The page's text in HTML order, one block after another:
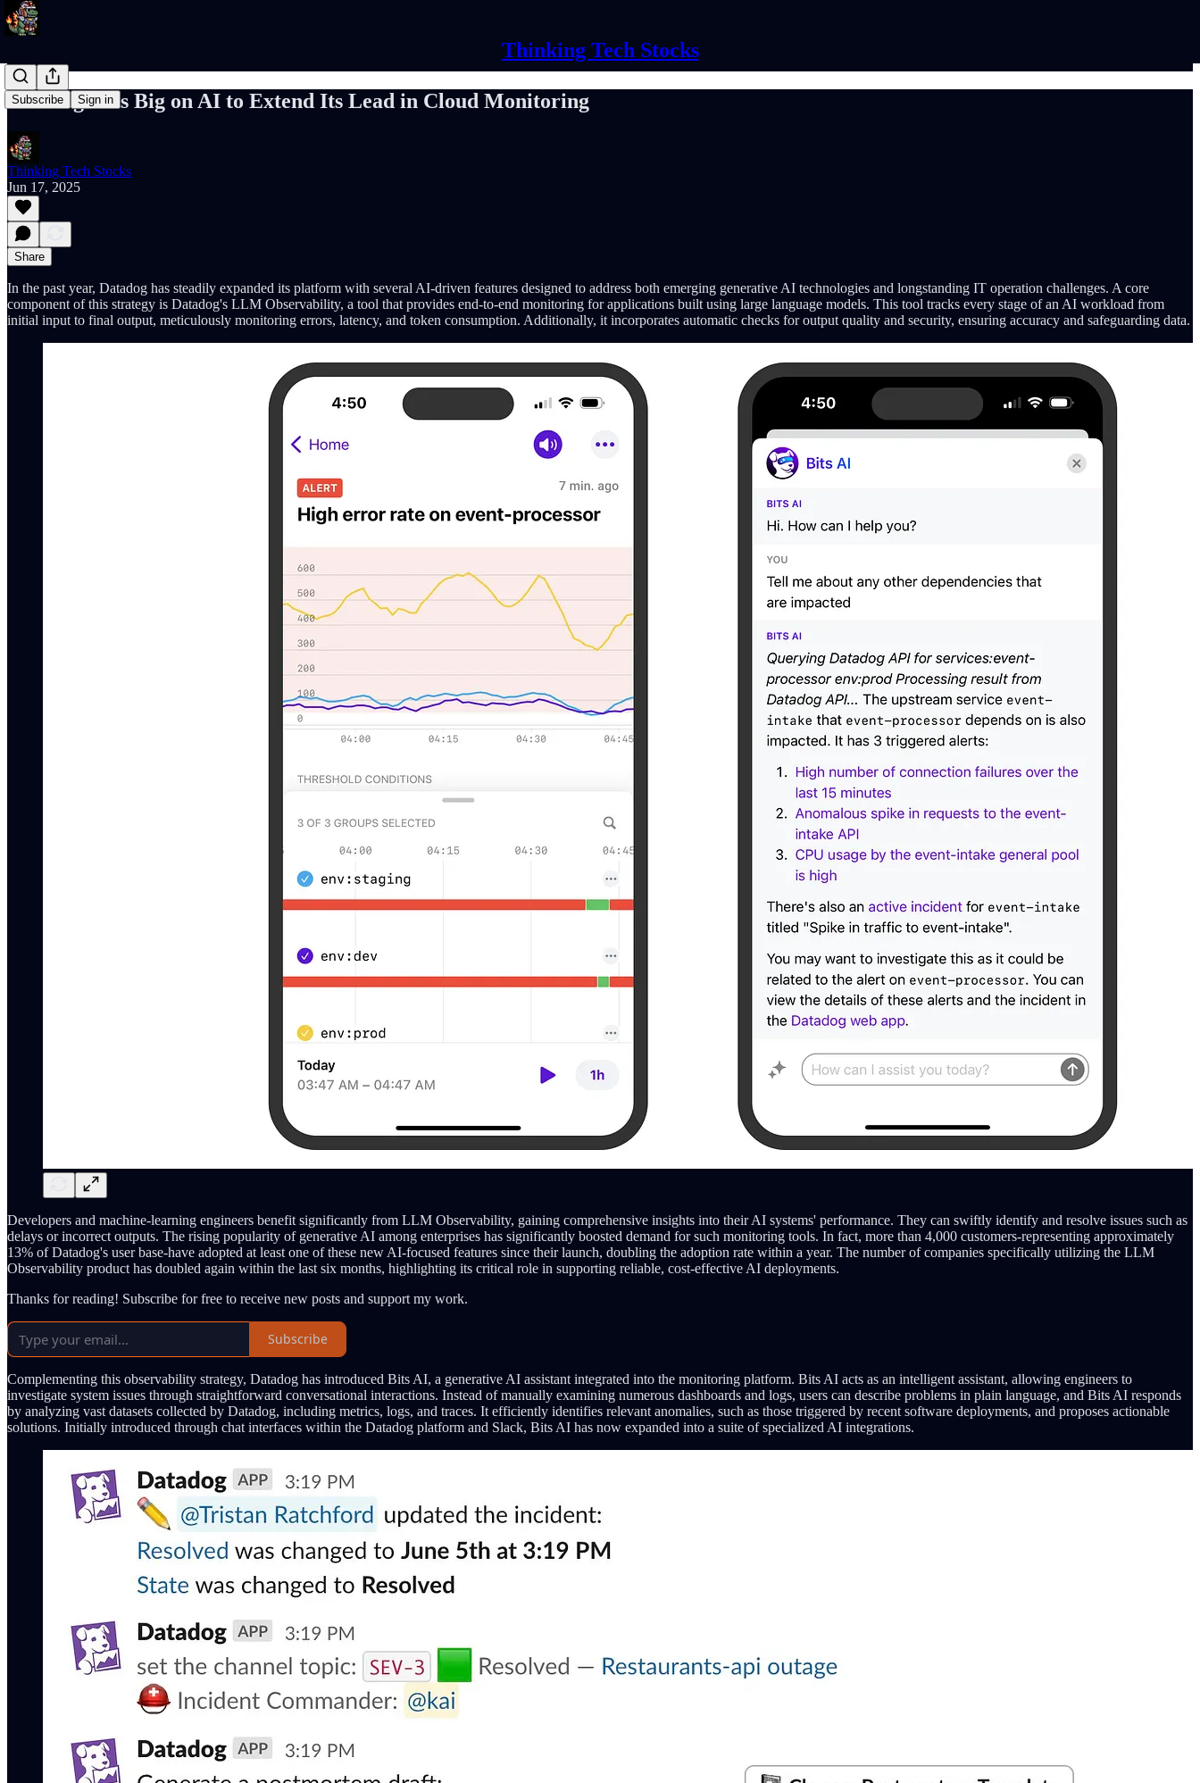
Thinking Tech Stocks
Subscribe Sign in
Datadog Bets Big on AI to Extend Its Lead in Cloud Monitoring
Thinking Tech Stocks
Jun 17, 2025
Share
In the past year, Datadog has steadily expanded its platform with several AI-driven features designed to address both emerging generative AI technologies and longstanding IT operation challenges. A core
component of this strategy is Datadog's LLM Observability, a tool that provides end-to-end monitoring for applications built using large language models. This tool tracks every stage of an AI workload from
initial input to final output, meticulously monitoring errors, latency, and token consumption. Additionally, it incorporates automatic checks for output quality and security, ensuring accuracy and safeguarding data.
Developers and machine-learning engineers benefit significantly from LLM Observability, gaining comprehensive insights into their AI systems' performance. They can swiftly identify and resolve issues such as
delays or incorrect outputs. The rising popularity of generative AI among enterprises has significantly boosted demand for such monitoring tools. In fact, more than 4,000 customers-representing approximately
13% of Datadog's user base-have adopted at least one of these new AI-focused features since their launch, doubling the adoption rate within a year. The number of companies specifically utilizing the LLM
Observability product has doubled again within the last six months, highlighting its critical role in supporting reliable, cost-effective AI deployments.
Thanks for reading! Subscribe for free to receive new posts and support my work.
Subscribe
Complementing this observability strategy, Datadog has introduced Bits AI, a generative AI assistant integrated into the monitoring platform. Bits AI acts as an intelligent assistant, allowing engineers to
investigate system issues through straightforward conversational interactions. Instead of manually examining numerous dashboards and logs, users can describe problems in plain language, and Bits AI responds
by analyzing vast datasets collected by Datadog, including metrics, logs, and traces. It efficiently identifies relevant anomalies, such as those triggered by recent software deployments, and proposes actionable
solutions. Initially introduced through chat interfaces within the Datadog platform and Slack, Bits AI has now expanded into a suite of specialized AI integrations.